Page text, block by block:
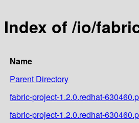
Index of /io/
Name
Parent Directory
fabric-project-1.2.0.redhat-
fabric-project-1.2.0.redhat-